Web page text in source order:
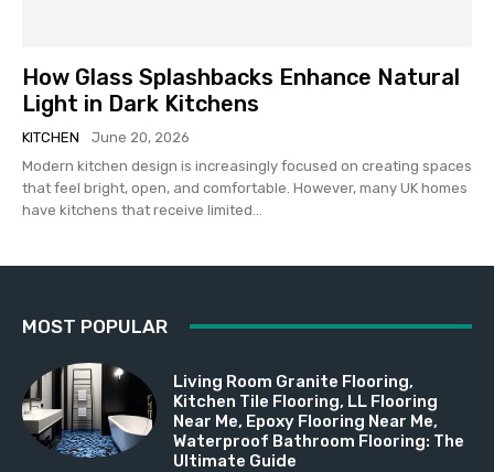
How Glass Splashbacks Enhance Natural
Light in Dark Kitchens
KITCHEN
June 20, 2026
Modern kitchen design is increasingly focused on creating spaces
that feel bright, open, and comfortable. However, many UK homes
have kitchens that receive limited...
MOST POPULAR
Living Room Granite Flooring,
Kitchen Tile Flooring, LL Flooring
Near Me, Epoxy Flooring Near Me,
Waterproof Bathroom Flooring: The
Ultimate Guide